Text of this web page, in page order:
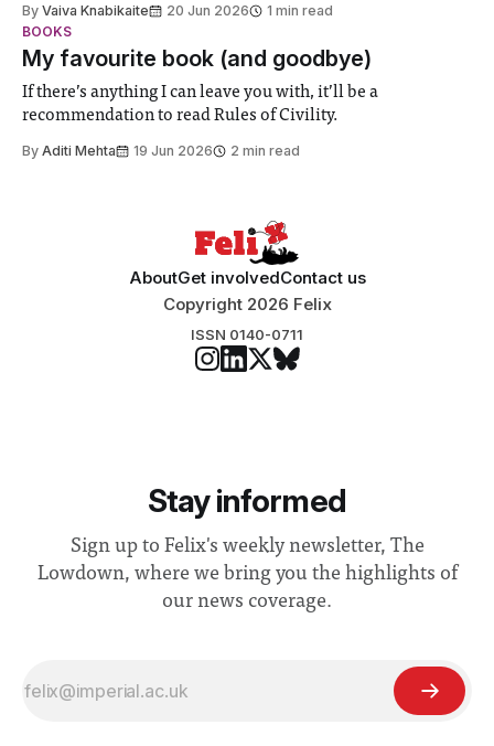
student teams from across the globe, iGEM challenges
participants to develop innovative research projects that
address real-world issues in areas such
By Vaiva Knabikaite 20 Jun 2026
1 min read
BOOKS
My favourite book (and goodbye)
If there’s anything I can leave you with, it’ll be a
recommendation to read Rules of Civility.
By Aditi Mehta 19 Jun 2026 2 min read
AboutGet involvedContact us
Copyright 2026 Felix
ISSN 0140-0711
Stay informed
Sign up to Felix's weekly newsletter, The
Lowdown, where we bring you the highlights of
our news coverage.